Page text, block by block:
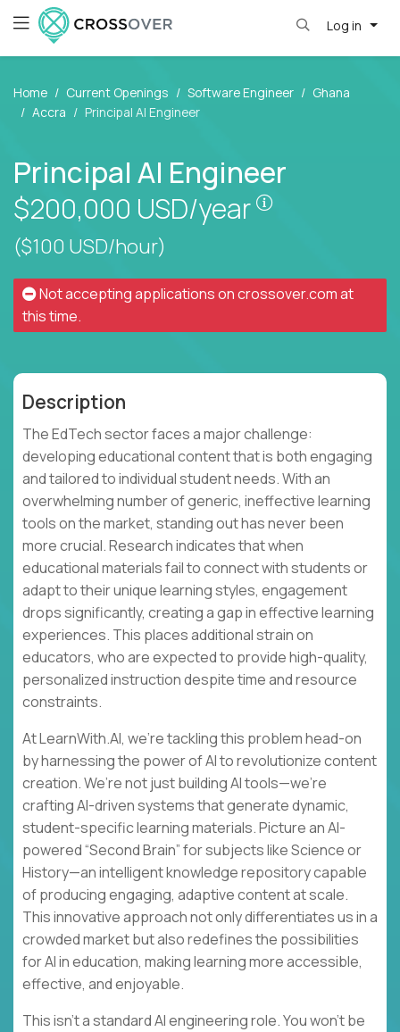
Log in
Home Current Openings Software Engineer
Ghana
Accra
Principal AI Engineer
Principal AI Engineer
$200,000 USD/year
Pay is set
($100 USD/hour)
Not accepting applications oncrossover.comat
this time.
Description
The EdTech sector faces a major challenge:
developing educational content that is both engaging
and tailored to individual student needs. With an
overwhelming number of generic, ineffective learning
tools on the market, standing out has never been
more crucial. Research indicates that when
educational materials fail to connect with students or
adapt to their unique learning styles, engagement
drops significantly, creating a gap in effective learning
experiences. This places additional strain on
educators, who are expected to provide high-quality,
personalized instruction despite time and resource
constraints.
At LearnWith.AI, we’re tackling this problem head-on
by harnessing the power of AI to revolutionize content
creation. We’re not just building AI tools—we’re
crafting AI-driven systems that generate dynamic,
student-specific learning materials. Picture an AI-
powered “Second Brain” for subjects like Science or
History—an intelligent knowledge repository capable
of producing engaging, adaptive content at scale.
This innovative approach not only differentiates us in a
crowded market but also redefines the possibilities
for AI in education, making learning more accessible,
effective, and enjoyable.
This isn’t a standard AI engineering role. You won’t be